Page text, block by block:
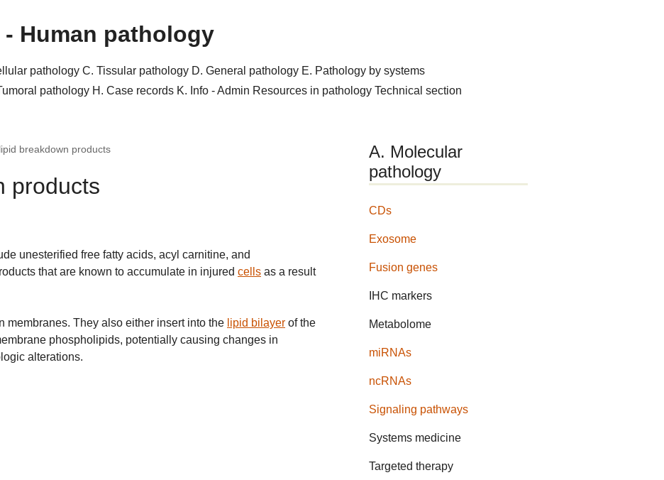
Human pathology
pathology C. Tissular pathology D. General pathology E. Pathology by systems
pathology H. Case records K. Info - Admin Resources in pathology Technical section
lipid breakdown products
products
unesterified free fatty acids, acyl carnitine, and
that are known to accumulate in injured cells as a result
membranes. They also either insert into the lipid bilayer of the
phospholipids, potentially causing changes in
alterations.
A. Molecular
pathology
CDs
Exosome
Fusion genes
IHC markers
Metabolome
miRNAs
ncRNAs
Signaling pathways
Systems medicine
Targeted therapy